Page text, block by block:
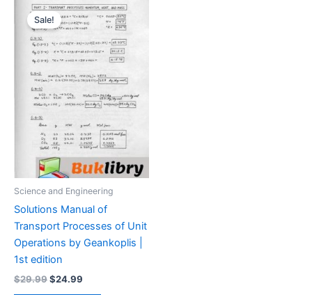
Sale!
Science and Engineering
Solutions Manual of
Transport Processes of Unit
Operations by Geankoplis |
1st edition
$29.99Original
$24.99